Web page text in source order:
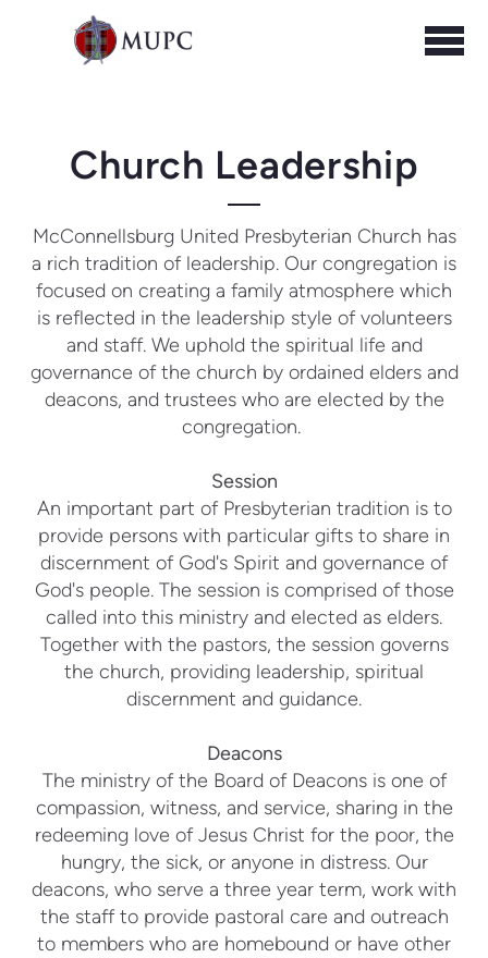
Skip to main content
Church Leadership
McConnellsburg United Presbyterian Church has
a rich tradition of leadership. Our congregation is
focused on creating a family atmosphere which
is reflected in the leadership style of volunteers
and staff. We uphold the spiritual life and
governance of the church by ordained elders and
deacons, and trustees who are elected by the
congregation.
Session
An important part of Presbyterian tradition is to
provide persons with particular gifts to share in
discernment of God's Spirit and governance of
God's people. The session is comprised of those
called into this ministry and elected as elders.
Together with the pastors, the session governs
the church, providing leadership, spiritual
discernment and guidance.
Deacons
The ministry of the Board of Deacons is one of
compassion, witness, and service, sharing in the
redeeming love of Jesus Christ for the poor, the
hungry, the sick, or anyone in distress. Our
deacons, who serve a three year term, work with
the staff to provide pastoral care and outreach
to members who are homebound or have other